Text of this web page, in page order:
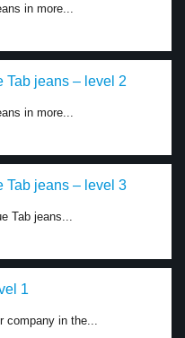
in more...
Tab jeans – level 2
in more...
Tab jeans – level 3
Tab jeans...
1
company in the...